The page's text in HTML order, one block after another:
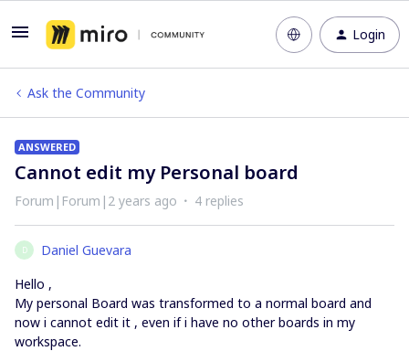
Login
Ask the Community
ANSWERED
Cannot edit my Personal board
Forum|Forum|2 years ago 4 replies
D
Daniel Guevara
Hello ,
My personal Board was transformed to a normal board and
now i cannot edit it , even if i have no other boards in my
workspace.